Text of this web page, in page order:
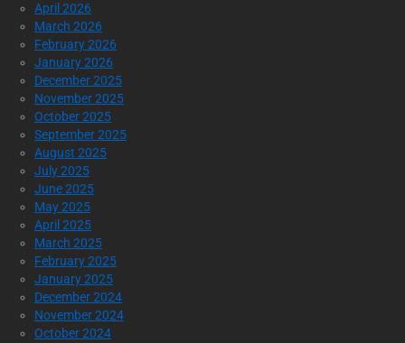
April 2026
March 2026
February 2026
January 2026
December 2025
November 2025
October 2025
September 2025
August 2025
July 2025
June 2025
May 2025
April 2025
March 2025
February 2025
January 2025
December 2024
November 2024
October 2024